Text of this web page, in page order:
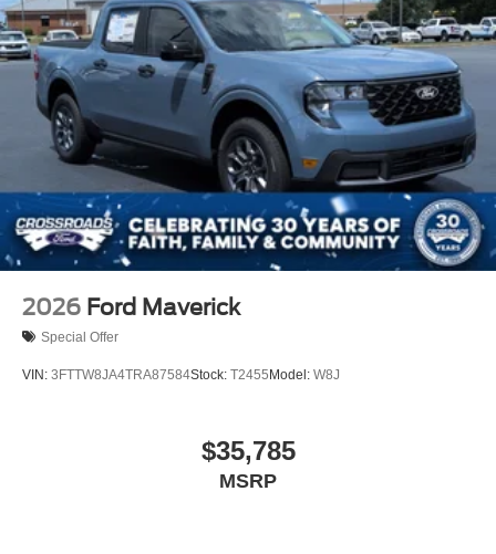
2026 Ford Maverick
Special Offer
VIN: 3FTTW8JA4TRA87584Stock: T2455 Model: W8J
$35,785
MSRP